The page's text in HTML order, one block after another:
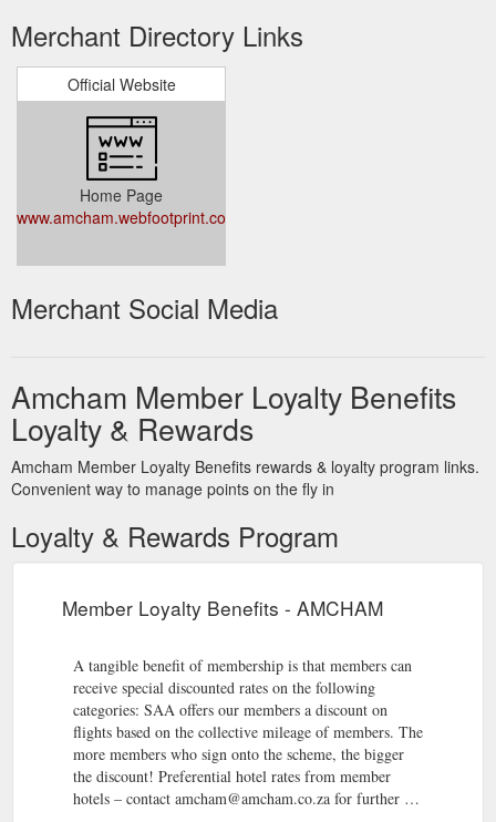
Merchant Directory Links
Official Website
Home Page
www.amcham.webfootprint.co.za
Merchant Social Media
Amcham Member Loyalty Benefits
Loyalty & Rewards
Amcham Member Loyalty Benefits rewards & loyalty program links.
Convenient way to manage points on the fly in
Loyalty & Rewards Program
Member Loyalty Benefits - AMCHAM
A tangible benefit of membership is that members can
receive special discounted rates on the following
categories: SAA offers our members a discount on
flights based on the collective mileage of members. The
more members who sign onto the scheme, the bigger
the discount! Preferential hotel rates from member
hotels – contact amcham@amcham.co.za for further …